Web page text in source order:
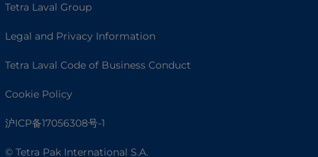
Tetra Laval Group
Legal and Privacy Information
Tetra Laval Code of Business Conduct
Cookie Policy
沪ICP备17056308号-1
© Tetra Pak International S.A.